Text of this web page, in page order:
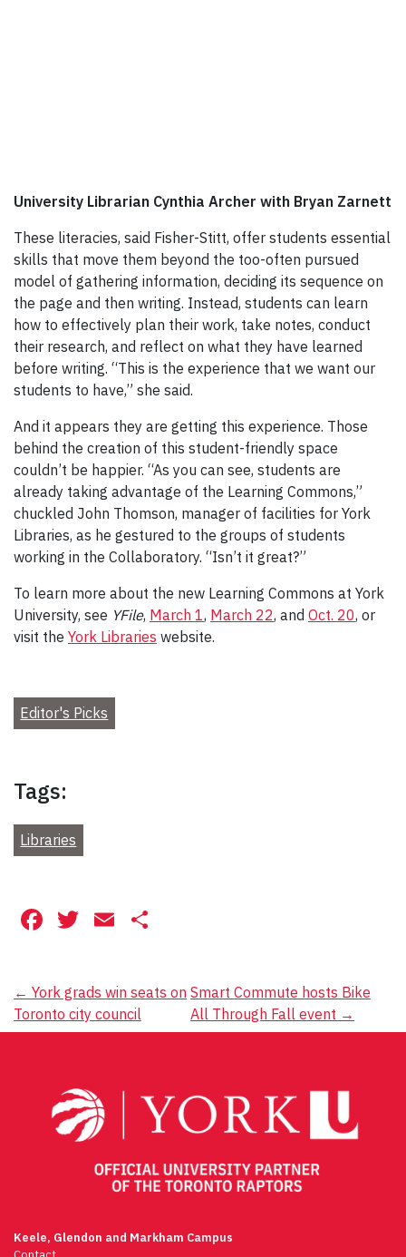
University Librarian Cynthia Archer with Bryan Zarnett
These literacies, said Fisher-Stitt, offer students essential
skills that move them beyond the too-often pursued
model of gathering information, deciding its sequence on
the page and then writing. Instead, students can learn
how to effectively plan their work, take notes, conduct
their research, and reflect on what they have learned
before writing. “This is the experience that we want our
students to have,” she said.
And it appears they are getting this experience. Those
behind the creation of this student-friendly space
couldn’t be happier. “As you can see, students are
already taking advantage of the Learning Commons,”
chuckled John Thomson, manager of facilities for York
Libraries, as he gestured to the groups of students
working in the Collaboratory. “Isn’t it great?”
To learn more about the new Learning Commons at York
University, see YFile, March 1, March 22, and Oct. 20, or
visit the York Libraries website.
Editor's Picks
Tags:
Libraries
Facebook
Twitter
Email
Post
navigation
← York grads win seats on
Toronto city council
Smart Commute hosts Bike
All Through Fall event →
Keele, Glendon and Markham Campus